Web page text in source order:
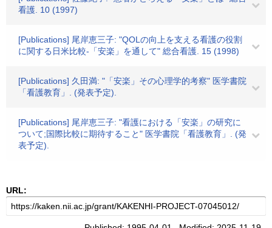
看護. 10 (1997)
[Publications] 尾岸恵三子: "QOLの向上を支える看護の役割
に関する日米比較-「安楽」を通して" 総合看護. 15 (1998)
[Publications] 久田満: "「安楽」その心理学的考察" 医学書院
「看護教育」. (発表予定).
[Publications] 尾岸恵三子: "看護における「安楽」の研究に
ついて;国際比較に期待すること" 医学書院「看護教育」. (発
表予定).
URL: